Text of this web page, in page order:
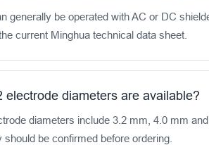
generally be operated with AC or DC
current Minghua technical data sheet.
electrode diameters are available?
diameters include 3.2 mm, 4.0 mm
should be confirmed before ordering.